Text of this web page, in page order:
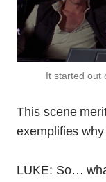
It started out
This scene
exemplifies
LUKE: So…